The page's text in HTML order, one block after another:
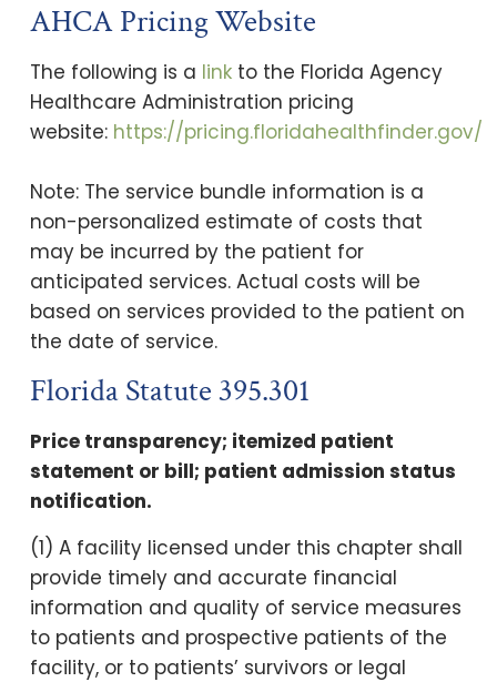
AHCA Pricing Website
The following is a link to the Florida Agency
Healthcare Administration pricing
website: https://pricing.floridahealthfinder.gov/
Note: The service bundle information is a
non-personalized estimate of costs that
may be incurred by the patient for
anticipated services. Actual costs will be
based on services provided to the patient on
the date of service.
Florida Statute 395.301
Price transparency; itemized patient
statement or bill; patient admission status
notification.
(1) A facility licensed under this chapter shall
provide timely and accurate financial
information and quality of service measures
to patients and prospective patients of the
facility, or to patients’ survivors or legal